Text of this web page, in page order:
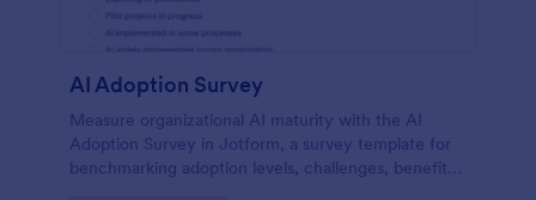
AI Adoption Survey
Measure organizational AI maturity with the AI
Adoption Survey in Jotform, a survey template for
benchmarking adoption levels, challenges, benefits,